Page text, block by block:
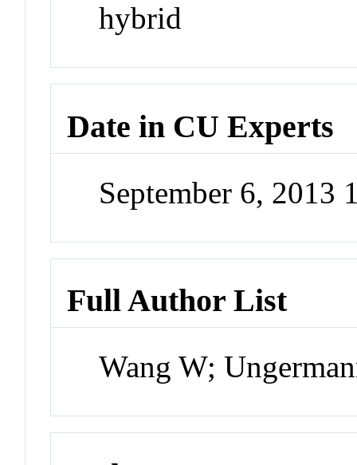
hybrid
Date in CU Experts
September 6, 2013
Full Author List
Wang W;